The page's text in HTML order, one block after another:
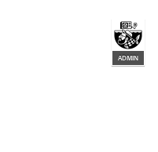
ADMIN